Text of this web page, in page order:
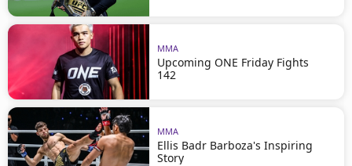
MMA
Upcoming ONE Friday Fights
142
MMA
Ellis Badr Barboza's Inspiring
Story